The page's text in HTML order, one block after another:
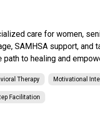
care for women,
SAMHSA support,
to healing and
Therapy Motivational
Facilitation